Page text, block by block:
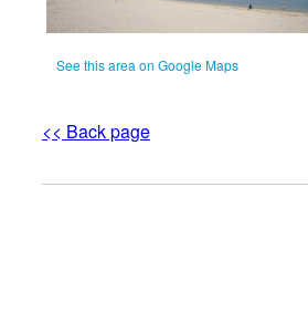
See this area on Google Maps
<< Back page